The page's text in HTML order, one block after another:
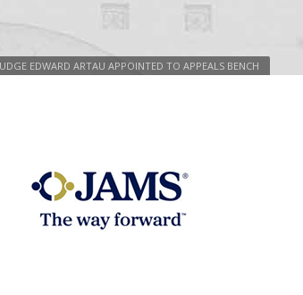
EDWARD ARTAU APPOINTED TO APPEALS BENCH